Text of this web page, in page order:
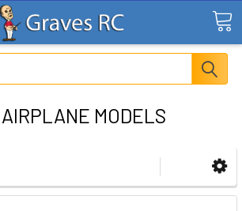
MODELS